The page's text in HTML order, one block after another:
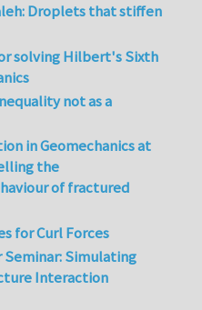
Droplets that stiffen
solving Hilbert's Sixth
not as a
in Geomechanics at
the
of fractured
for Curl Forces
Seminar: Simulating
Interaction